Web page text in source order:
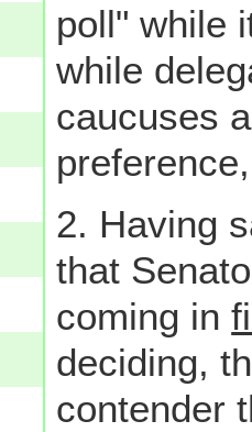
poll" while
while
caucuses
2. Having
that
coming in
deciding,
contender